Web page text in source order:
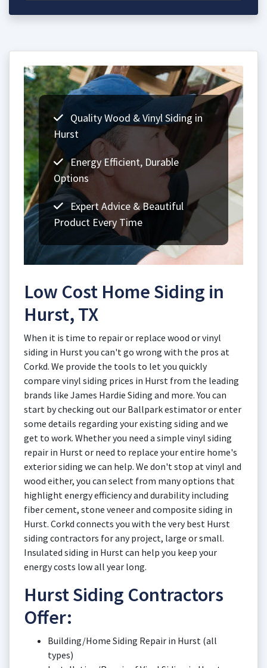
Quality Wood & Vinyl Siding in
Hurst
Energy Efficient, Durable
Options
Expert Advice & Beautiful
Product Every Time
Low Cost Home Siding in
Hurst, TX
When it is time to repair or replace wood or vinyl
siding in Hurst you can't go wrong with the pros at
Corkd. We provide the tools to let you quickly
compare vinyl siding prices in Hurst from the leading
brands like James Hardie Siding and more. You can
start by checking out our Ballpark estimator or enter
some details regarding your existing siding and we
get to work. Whether you need a simple vinyl siding
repair in Hurst or need to replace your entire home's
exterior siding we can help. We don't stop at vinyl and
wood either, you can select from many options that
highlight energy efficiency and durability including
fiber cement, stone veneer and composite siding in
Hurst. Corkd connects you with the very best Hurst
siding contractors for any project, large or small.
Insulated siding in Hurst can help you keep your
energy costs low all year long.
Hurst Siding Contractors
Offer:
Building/Home Siding Repair in Hurst (all
types)